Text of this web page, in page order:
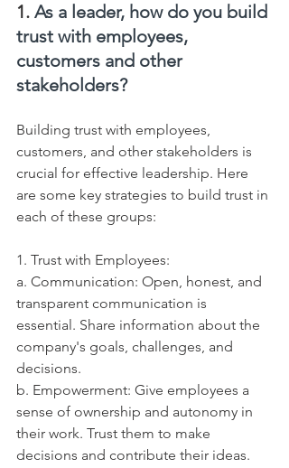
1. As a leader, how do you build
trust with employees,
customers and other
stakeholders?
Building trust with employees,
customers, and other stakeholders is
crucial for effective leadership. Here
are some key strategies to build trust in
each of these groups:
1. Trust with Employees:
a. Communication: Open, honest, and
transparent communication is
essential. Share information about the
company's goals, challenges, and
decisions.
b. Empowerment: Give employees a
sense of ownership and autonomy in
their work. Trust them to make
decisions and contribute their ideas.